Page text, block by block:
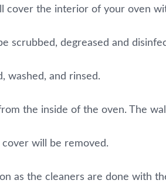
cover the interior of your oven
scrubbed, degreased and
washed, and rinsed.
the inside of the oven. The
will be removed.
as the cleaners are done with